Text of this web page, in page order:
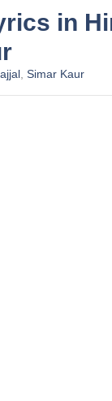
in
, Simar Kaur